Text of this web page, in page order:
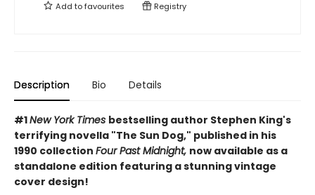
Add tofavourites Registry
Description Bio Details
#1New York Times bestselling author Stephen King's
terrifying novella "The Sun Dog," published in his
1990 collection Four Past Midnight, now available as a
standalone edition featuring a stunning vintage
cover design!